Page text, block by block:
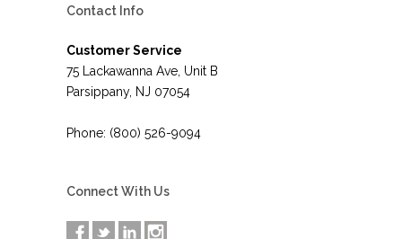
Contact Info
Customer Service
75 Lackawanna Ave, Unit B
Parsippany, NJ 07054
Phone: (800) 526-9094
Connect With Us